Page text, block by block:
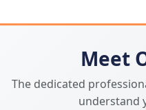
Meet
The dedicated
understand